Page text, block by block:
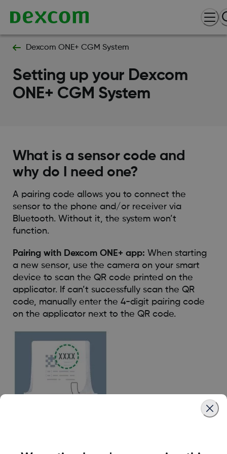
Dexcom ONE+ CGM System
Setting up your Dexcom
ONE+ CGM System
What is a sensor code and
why do I need one?
A pairing code allows you to connect the
sensor to the phone and/or receiver via
Bluetooth. Without it, the system won’t
function.
Pairing with Dexcom ONE+ app: When starting
a new sensor, use the camera on your smart
device to scan the QR code printed on the
applicator. If can’t successfully scan the QR
code, manually enter the 4-digit pairing code
on the applicator next to the QR code.